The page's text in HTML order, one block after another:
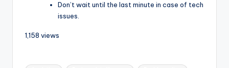
Don’t wait until the last minute in case of tech
issues.
1,158 views